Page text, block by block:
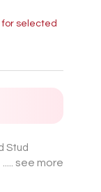
for selected
Stud
in
see more